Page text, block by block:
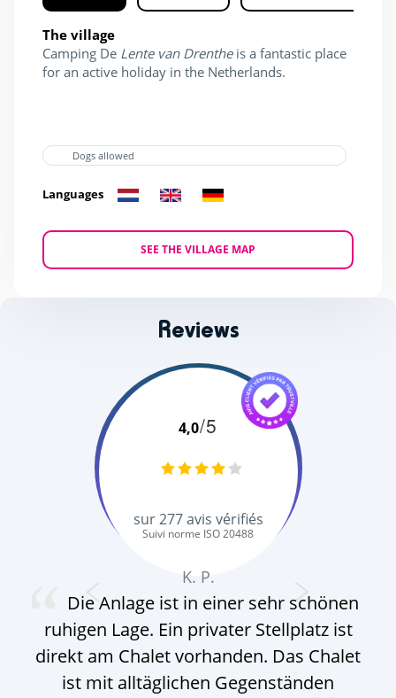
The village
Camping De Lente van Drentheis a fantastic place
for an active holiday in the Netherlands.
Dogs allowed
Languages
SEE THE VILLAGE MAP
Reviews
4,0/5
sur277avis vérifiés
Suivi norme ISO 20488
K. P.
Die Anlage ist in einer sehr schönen
ruhigen Lage. Ein privater Stellplatz ist
direkt am Chalet vorhanden. Das Chalet
ist mit alltäglichen Gegenständen